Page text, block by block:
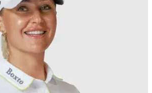
is just grateful LPGA Tour players
opportunity to take part in the WTGL